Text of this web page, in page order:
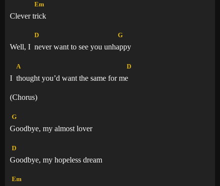
Clever
Em
trick
Well, I
D
never want to see you unh
G
appy
I
A
thought you’d want the same for m
D
e
(Chorus)
G
Goodbye, my almost lover
D
Goodbye, my hopeless dream
Em